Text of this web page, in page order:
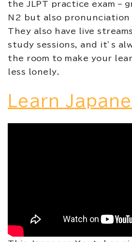
the JLPT practice exam –
N2 but also pronunciation
They also have live
study sessions, and it’s
the room to make your
less lonely.
Learn